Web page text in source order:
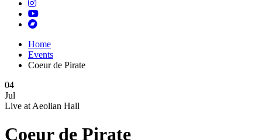
Home
Events
Coeur de Pirate
04
Jul
Live at Aeolian Hall
Coeur de Pirate